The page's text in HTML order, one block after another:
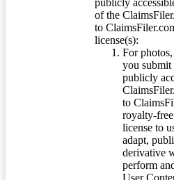
publicly
of the
to
license(s):
For
you submit
publicly
to
royalty-
license to
adapt,
derivative
perform